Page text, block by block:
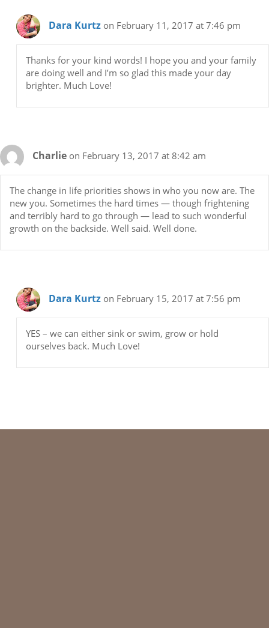
Dara Kurtz on February 11, 2017 at 7:46 pm
Thanks for your kind words! I hope you and your family
are doing well and I’m so glad this made your day
brighter. Much Love!
Charlie on February 13, 2017 at 8:42 am
The change in life priorities shows in who you now are. The
new you. Sometimes the hard times — though frightening
and terribly hard to go through — lead to such wonderful
growth on the backside. Well said. Well done.
Dara Kurtz on February 15, 2017 at 7:56 pm
YES – we can either sink or swim, grow or hold
ourselves back. Much Love!